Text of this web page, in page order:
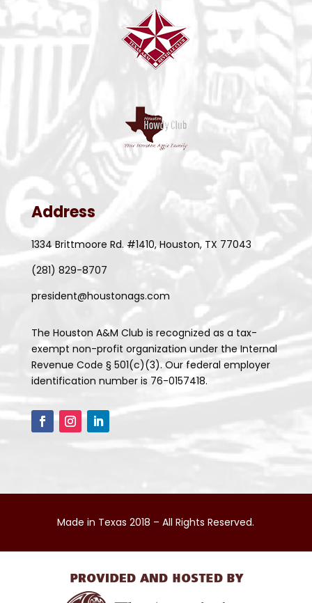
Address
1334 Brittmoore Rd. #1410, Houston, TX 77043
(281) 829-8707
president@houstonags.com
The Houston A&M Club is recognized as a tax-
exempt non-profit organization under the Internal
Revenue Code § 501(c)(3). Our federal employer
identification number is 76-0157418.
Made in Texas 2018 – All Rights Reserved.